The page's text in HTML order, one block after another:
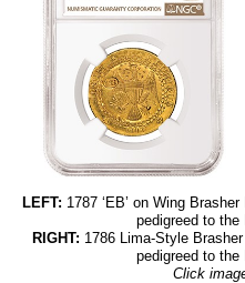
LEFT: 1787 ‘EB’ on Wing
pedigreed to
RIGHT: 1786 Lima-Style
pedigreed to
Click